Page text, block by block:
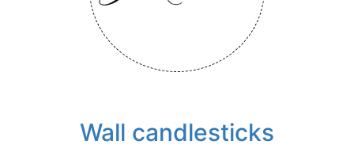
Wall candlesticks